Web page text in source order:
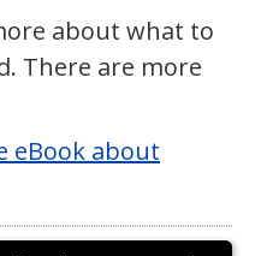
about what to
There are more
eBook about